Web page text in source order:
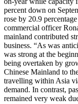
percent down on
rose by 20.9
commercial officer
mainland contributed
business. “As was
was strong at the
being overtaken by
Chinese Mainland to
travelling within Asia
demand. In contrast,
remained very weak